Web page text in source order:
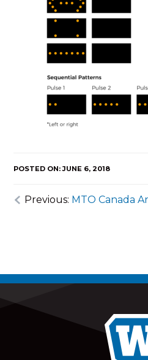
POSTED ON: JUNE 6, 2018
Previous: MTO Canada